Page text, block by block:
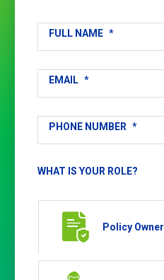
FULL NAME *
EMAIL *
PHONE NUMBER *
WHAT IS YOUR ROLE?
Policy Owner